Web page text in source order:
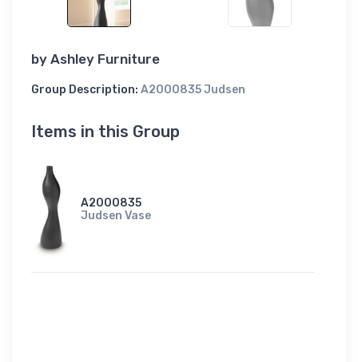
by Ashley Furniture
Group Description: A2000835 Judsen
Items in this Group
A2000835
Judsen Vase